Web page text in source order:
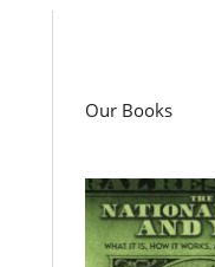
Our Books